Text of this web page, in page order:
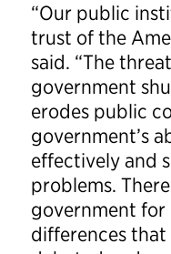
“Our public
trust of the
said. “The
government
erodes public
government’s
effectively and
problems.
government
differences that